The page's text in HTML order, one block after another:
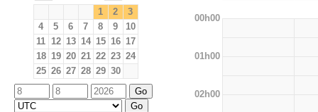
1 2
3
4
5 6 7 8 9
10
11 12 13 14 15 16 17
18 19 20 21 22 23 24
25 26 27 28 29 30
00h00
01h00
02h00